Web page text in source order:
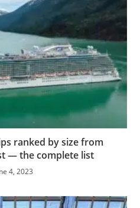
ranked by size from
— the complete list
4, 2023